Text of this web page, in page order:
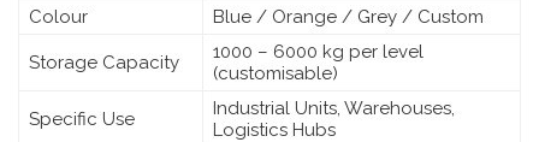
Colour
Blue / Orange / Grey / Custom
Storage Capacity
1000 – 6000 kg per level
(customisable)
Specific Use
Industrial Units, Warehouses,
Logistics Hubs